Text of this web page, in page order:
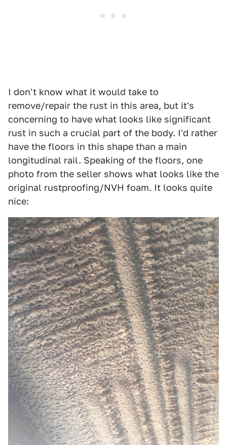
I don't know what it would take to
remove/repair the rust in this area, but it's
concerning to have what looks like significant
rust in such a crucial part of the body. I'd rather
have the floors in this shape than a main
longitudinal rail. Speaking of the floors, one
photo from the seller shows what looks like the
original rustproofing/NVH foam. It looks quite
nice: